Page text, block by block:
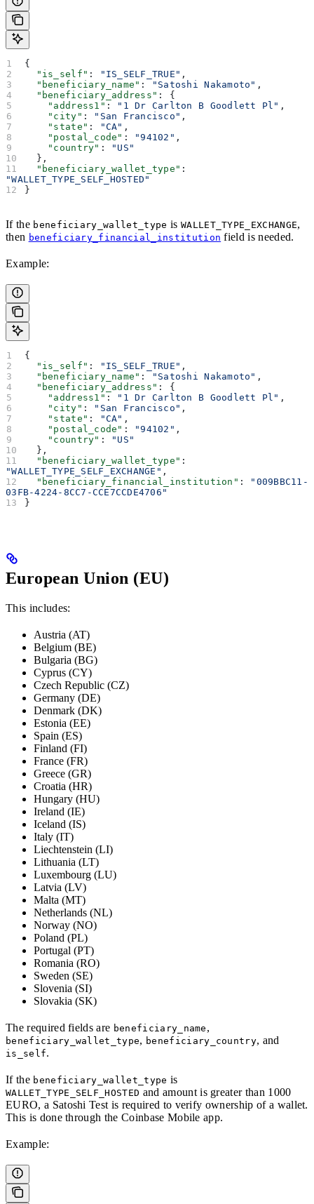
{
  "is_self"
: "IS_SELF_TRUE" ,
  "beneficiary_name"
: "Satoshi Nakamoto" ,
  "beneficiary_address"
: {
    "address1"
: "1 Dr Carlton B Goodlett Pl" ,
    "city"
: "San Francisco" ,
    "state"
: "CA" ,
    "postal_code"
: "94102" ,
    "country"
:
"US"
  },
  "beneficiary_wallet_type"
"WALLET_TYPE_SELF_HOSTED"
}
If the beneficiary_wallet_type is WALLET_TYPE_EXCHANGE,
then beneficiary_financial_institution field is needed.
Example:
{
  "is_self"
: "IS_SELF_TRUE" ,
  "beneficiary_name"
: "Satoshi Nakamoto" ,
  "beneficiary_address"
: {
    "address1"
: "1 Dr Carlton B Goodlett Pl" ,
    "city"
: "San Francisco" ,
    "state"
: "CA" ,
    "postal_code"
: "94102" ,
    "country"
:
"US"
  },
  "beneficiary_wallet_type"
"WALLET_TYPE_SELF_EXCHANGE" ,
  "beneficiary_financial_institution"
:
"009BBC11-
03FB-4224-8CC7-CCE7CCDE4706"
}
European Union (EU)
This includes:
Austria (AT)
Belgium (BE)
Bulgaria (BG)
Cyprus (CY)
Czech Republic (CZ)
Germany (DE)
Denmark (DK)
Estonia (EE)
Spain (ES)
Finland (FI)
France (FR)
Greece (GR)
Croatia (HR)
Hungary (HU)
Ireland (IE)
Iceland (IS)
Italy (IT)
Liechtenstein (LI)
Lithuania (LT)
Luxembourg (LU)
Latvia (LV)
Malta (MT)
Netherlands (NL)
Norway (NO)
Poland (PL)
Portugal (PT)
Romania (RO)
Sweden (SE)
Slovenia (SI)
Slovakia (SK)
The required fields are beneficiary_name ,
beneficiary_wallet_type, beneficiary_country, and
is_self.
If the beneficiary_wallet_type is
WALLET_TYPE_SELF_HOSTED and amount is greater than 1000
EURO, a Satoshi Test is required to verify ownership of a wallet.
This is done through the Coinbase Mobile app.
Example: